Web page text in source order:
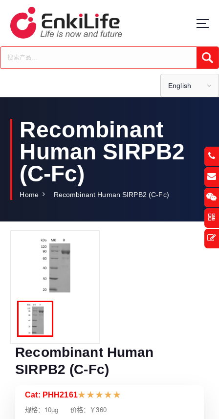
t
c
English
Recombinant
Human SIRPB2
(C-Fc)
Home Recombinant Human SIRPB2 (C-Fc)
Recombinant Human
SIRPB2 (C-Fc)
Cat: PHH2161★ ★ ★ ★ ★
规格：10µg 价格：￥360